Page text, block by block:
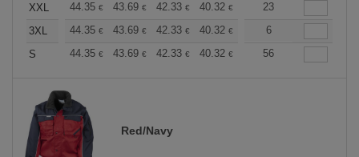
XXL
44.35 € 43.69 € 42.33 € 40.32 € 38.30€
23
3XL
44.35 € 43.69 € 42.33 € 40.32 € 38.30
6
S
44.35 € 43.69 € 42.33 € 40.32 € 38.30€
56
Red/Navy